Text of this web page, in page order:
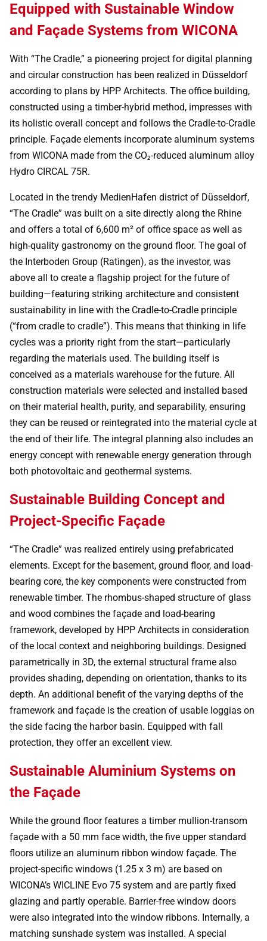
Equipped with Sustainable Window
and Façade Systems from WICONA
With “The Cradle,” a pioneering project for digital planning
and circular construction has been realized in Düsseldorf
according to plans by HPP Architects. The office building,
constructed using a timber-hybrid method, impresses with
its holistic overall concept and follows the Cradle-to-Cradle
principle. Façade elements incorporate aluminum systems
from WICONA made from the CO₂-reduced aluminum alloy
Hydro CIRCAL 75R.
Located in the trendy MedienHafen district of Düsseldorf,
“The Cradle” was built on a site directly along the Rhine
and offers a total of 6,600 m² of office space as well as
high-quality gastronomy on the ground floor. The goal of
the Interboden Group (Ratingen), as the investor, was
above all to create a flagship project for the future of
building—featuring striking architecture and consistent
sustainability in line with the Cradle-to-Cradle principle
(“from cradle to cradle”). This means that thinking in life
cycles was a priority right from the start—particularly
regarding the materials used. The building itself is
conceived as a materials warehouse for the future. All
construction materials were selected and installed based
on their material health, purity, and separability, ensuring
they can be reused or reintegrated into the material cycle at
the end of their life. The integral planning also includes an
energy concept with renewable energy generation through
both photovoltaic and geothermal systems.
Sustainable Building Concept and
Project-Specific Façade
“The Cradle” was realized entirely using prefabricated
elements. Except for the basement, ground floor, and load-
bearing core, the key components were constructed from
renewable timber. The rhombus-shaped structure of glass
and wood combines the façade and load-bearing
framework, developed by HPP Architects in consideration
of the local context and neighboring buildings. Designed
parametrically in 3D, the external structural frame also
provides shading, depending on orientation, thanks to its
depth. An additional benefit of the varying depths of the
framework and façade is the creation of usable loggias on
the side facing the harbor basin. Equipped with fall
protection, they offer an excellent view.
Sustainable Aluminium Systems on
the Façade
While the ground floor features a timber mullion-transom
façade with a 50 mm face width, the five upper standard
floors utilize an aluminum ribbon window façade. The
project-specific windows (1.25 x 3 m) are based on
WICONA’s WICLINE Evo 75 system and are partly fixed
glazing and partly operable. Barrier-free window doors
were also integrated into the window ribbons. Internally, a
matching sunshade system was installed. A special